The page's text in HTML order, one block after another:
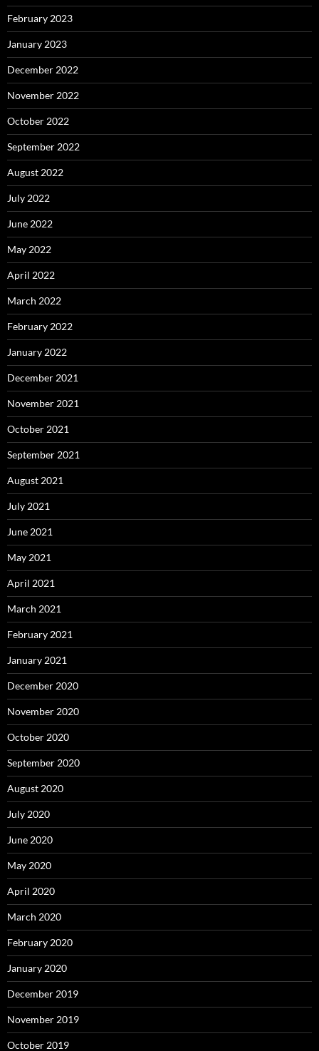
February 2023
January 2023
December 2022
November 2022
October 2022
September 2022
August 2022
July 2022
June 2022
May 2022
April 2022
March 2022
February 2022
January 2022
December 2021
November 2021
October 2021
September 2021
August 2021
July 2021
June 2021
May 2021
April 2021
March 2021
February 2021
January 2021
December 2020
November 2020
October 2020
September 2020
August 2020
July 2020
June 2020
May 2020
April 2020
March 2020
February 2020
January 2020
December 2019
November 2019
October 2019